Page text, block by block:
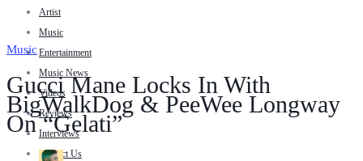
Artist
Music
Entertainment
Music News
Videos
Reviews
Interviews
Contact Us
Music
Gucci Mane Locks In With
BigWalkDog & PeeWee Longway
On “Gelati”